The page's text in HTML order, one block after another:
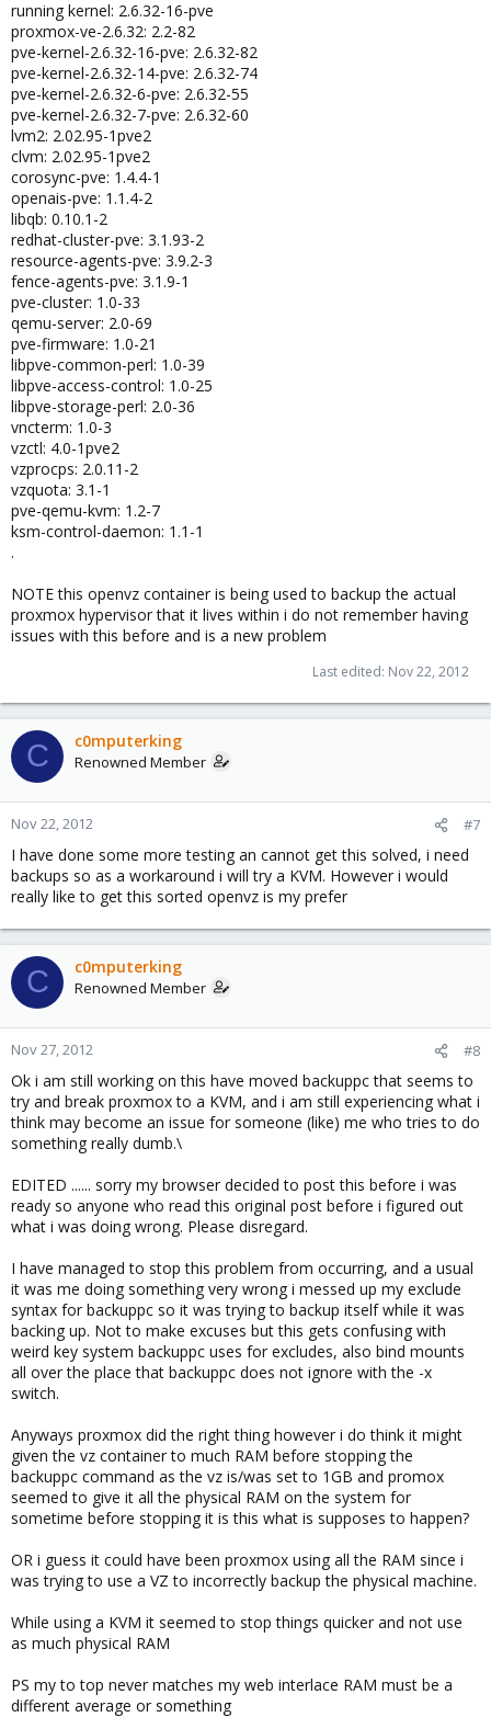
running kernel: 2.6.32-16-pve
proxmox-ve-2.6.32: 2.2-82
pve-kernel-2.6.32-16-pve: 2.6.32-82
pve-kernel-2.6.32-14-pve: 2.6.32-74
pve-kernel-2.6.32-6-pve: 2.6.32-55
pve-kernel-2.6.32-7-pve: 2.6.32-60
lvm2: 2.02.95-1pve2
clvm: 2.02.95-1pve2
corosync-pve: 1.4.4-1
openais-pve: 1.1.4-2
libqb: 0.10.1-2
redhat-cluster-pve: 3.1.93-2
resource-agents-pve: 3.9.2-3
fence-agents-pve: 3.1.9-1
pve-cluster: 1.0-33
qemu-server: 2.0-69
pve-firmware: 1.0-21
libpve-common-perl: 1.0-39
libpve-access-control: 1.0-25
libpve-storage-perl: 2.0-36
vncterm: 1.0-3
vzctl: 4.0-1pve2
vzprocps: 2.0.11-2
vzquota: 3.1-1
pve-qemu-kvm: 1.2-7
ksm-control-daemon: 1.1-1
.
NOTE this openvz container is being used to backup the actual
proxmox hypervisor that it lives within i do not remember having
issues with this before and is a new problem
Last edited: Nov 22, 2012
C c0mputerking
Renowned Member
Nov 22, 2012 #7
I have done some more testing an cannot get this solved, i need
backups so as a workaround i will try a KVM. However i would
really like to get this sorted openvz is my prefer
C c0mputerking
Renowned Member
Nov 27, 2012 #8
Ok i am still working on this have moved backuppc that seems to
try and break proxmox to a KVM, and i am still experiencing what i
think may become an issue for someone (like) me who tries to do
something really dumb.\
EDITED ...... sorry my browser decided to post this before i was
ready so anyone who read this original post before i figured out
what i was doing wrong. Please disregard.
I have managed to stop this problem from occurring, and a usual
it was me doing something very wrong i messed up my exclude
syntax for backuppc so it was trying to backup itself while it was
backing up. Not to make excuses but this gets confusing with
weird key system backuppc uses for excludes, also bind mounts
all over the place that backuppc does not ignore with the -x
switch.
Anyways proxmox did the right thing however i do think it might
given the vz container to much RAM before stopping the
backuppc command as the vz is/was set to 1GB and promox
seemed to give it all the physical RAM on the system for
sometime before stopping it is this what is supposes to happen?
OR i guess it could have been proxmox using all the RAM since i
was trying to use a VZ to incorrectly backup the physical machine.
While using a KVM it seemed to stop things quicker and not use
as much physical RAM
PS my to top never matches my web interlace RAM must be a
different average or something